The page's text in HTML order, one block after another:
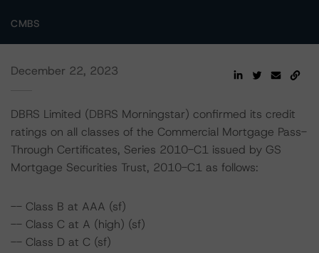
CMBS
December 22, 2023
DBRS Limited (DBRS Morningstar) confirmed its credit
ratings on all classes of the Commercial Mortgage Pass-
Through Certificates, Series 2010-C1 issued by GS
Mortgage Securities Trust, 2010-C1 as follows:
-- Class B at AAA (sf)
-- Class C at A (high) (sf)
-- Class D at C (sf)